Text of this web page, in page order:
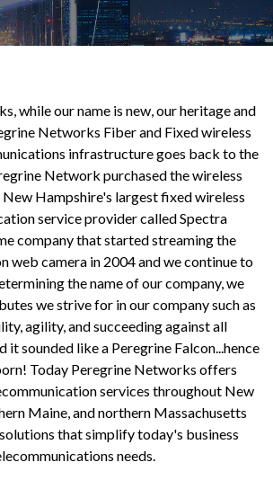
while our name is new, our heritage and
Networks Fiber and Fixed wireless
infrastructure goes back to the
Network purchased the wireless
Hampshire's largest fixed wireless
service provider called Spectra
company that started streaming the
web camera in 2004 and we continue to
the name of our company, we
we strive for in our company such as
agility, and succeeding against all
it sounded like a Peregrine Falcon...hence
Today Peregrine Networks offers
services throughout New
Maine, and northern Massachusetts
that simplify today's business
needs.